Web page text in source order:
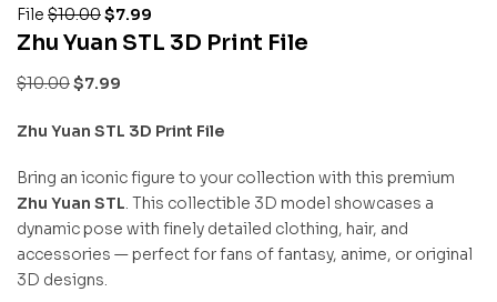
File $10.00$7.99
Zhu Yuan STL 3D Print File
$10.00$7.99
Zhu Yuan STL 3D Print File
Bring an iconic figure to your collection with this premium
Zhu Yuan STL. This collectible 3D model showcases a
dynamic pose with finely detailed clothing, hair, and
accessories — perfect for fans of fantasy, anime, or original
3D designs.